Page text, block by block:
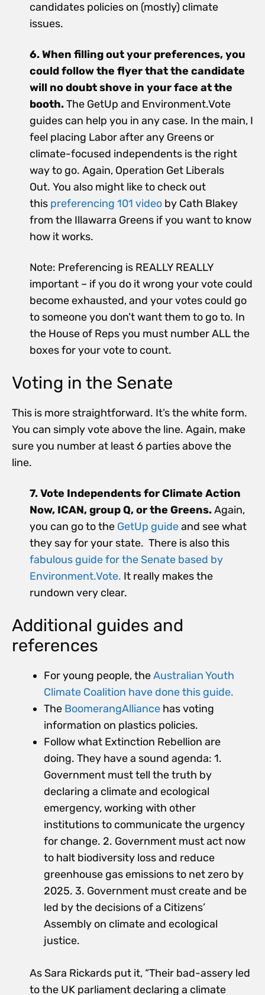
candidates policies on (mostly) climate
issues.
6. When filling out your preferences, you
could follow the flyer that the candidate
will no doubt shove in your face at the
booth.The GetUp and Environment.Vote
guides can help you in any case. In the main, I
feel placing Labor after any Greens or
climate-focused independents is the right
way to go. Again, Operation Get Liberals
Out. You also might like to check out
this preferencing 101 video by Cath Blakey
from the Illawarra Greens if you want to know
how it works.
Note: Preferencing is REALLY REALLY
important – if you do it wrong your vote could
become exhausted, and your votes could go
to someone you don’t want them to go to. In
the House of Reps you must number ALL the
boxes for your vote to count.
Voting in the Senate
This is more straightforward. It’s the white form.
You can simply vote above the line. Again, make
sure you number at least 6 parties above the
line.
7. Vote Independents for Climate Action
Now, ICAN, group Q, or the Greens.Again,
you can go to the GetUp guideand see what
they say for your state. There is also this
fabulous guide for the Senate based by
Environment.Vote. It really makes the
rundown very clear.
Additional guides and
references
For young people, theAustralian Youth
Climate Coalition have done this guide.
The BoomerangAlliance has voting
information on plastics policies.
Follow what Extinction Rebellion are
doing. They have a sound agenda: 1.
Government must tell the truth by
declaring a climate and ecological
emergency, working with other
institutions to communicate the urgency
for change. 2. Government must act now
to halt biodiversity loss and reduce
greenhouse gas emissions to net zero by
2025. 3. Government must create and be
led by the decisions of a Citizens’
Assembly on climate and ecological
justice.
As Sara Rickards put it, “Their bad-assery led
to the UK parliament declaring a climate